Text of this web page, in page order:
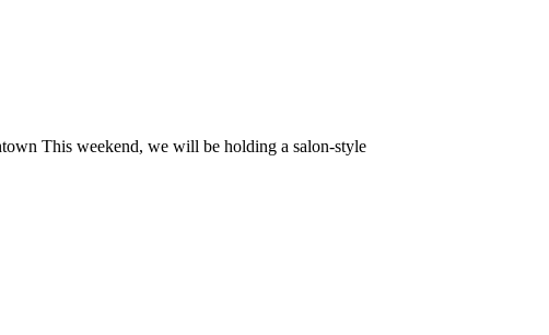
This weekend, we will be holding a salon-style